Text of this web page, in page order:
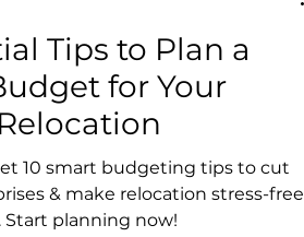
Tips to Plan a
for Your
10 smart budgeting tips to cut
& make relocation stress-free
Start planning now!